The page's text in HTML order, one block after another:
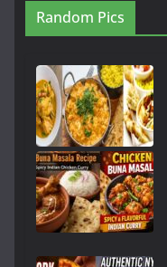
Random Pics